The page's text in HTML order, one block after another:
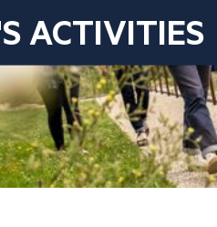
ACTIVITIES